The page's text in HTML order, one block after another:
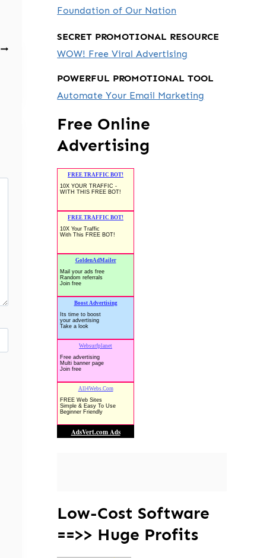
Foundation of Our Nation
SECRET PROMOTIONAL RESOURCE
WOW! Free Viral Advertising
POWERFUL PROMOTIONAL TOOL
Automate Your Email Marketing
Free Online
Advertising
Low-Cost Software
==>> Huge Profits